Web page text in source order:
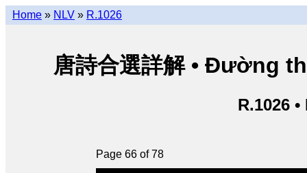
Home » NLV » R.1026
唐詩合選詳解 • Đường
R.1026
Page 66 of 78